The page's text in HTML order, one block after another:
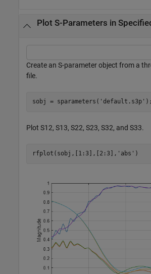
Plot S-Parameters in
Create an S-parameter object from a
file.
sobj = sparameters( 'default.s3p' );
Plot S12, S13, S22, S23, S32, and S33.
rfplot(sobj,[1:3],[2:3], 'abs' )